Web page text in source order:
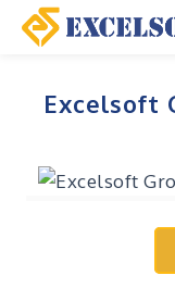
Skip
Excelsoft